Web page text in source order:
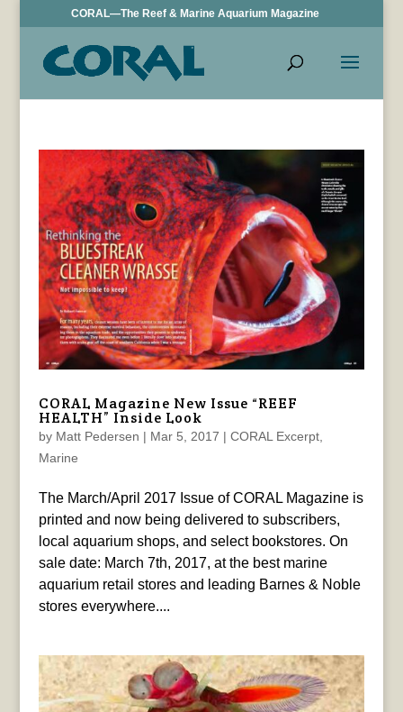
CORAL—The Reef & Marine Aquarium Magazine
CORAL Magazine New Issue “REEF
HEALTH” Inside Look
by Matt Pedersen | Mar 5, 2017 | CORAL Excerpt,
Marine
The March/April 2017 Issue of CORAL Magazine is
printed and now being delivered to subscribers,
local aquarium shops, and select bookstores. On
sale date: March 7th, 2017, at the best marine
aquarium retail stores and leading Barnes & Noble
stores everywhere....